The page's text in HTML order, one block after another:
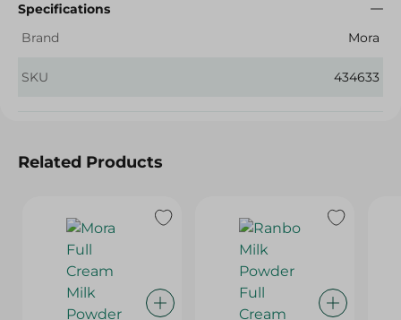
Specifications
Brand
Mora
SKU 434633
Related Products